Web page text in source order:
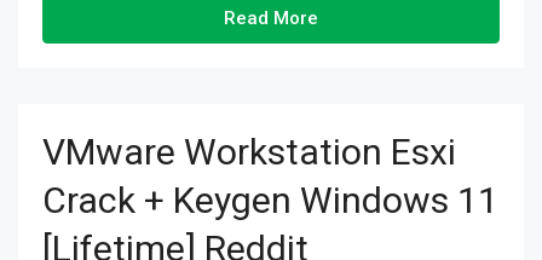
Read More
VMware Workstation Esxi
Crack + Keygen Windows 11
[Lifetime] Reddit